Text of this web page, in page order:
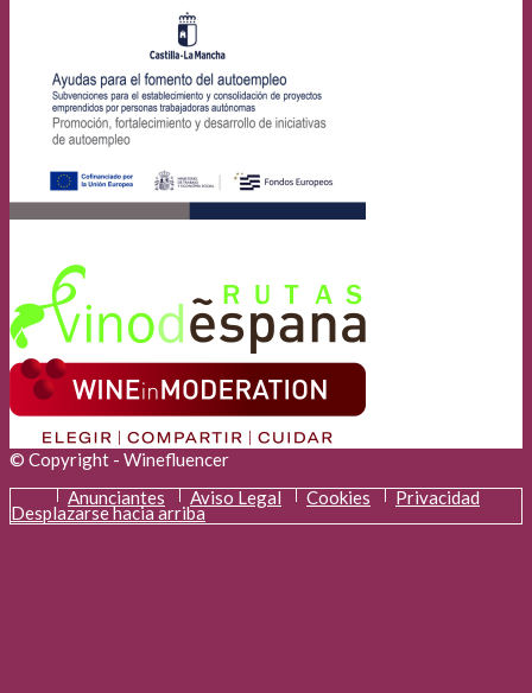
© Copyright - Winefluencer
Anunciantes
Aviso Legal Cookies Privacidad
Desplazarse hacia arriba